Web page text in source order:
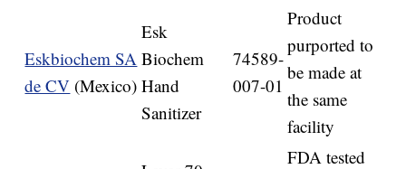
Eskbiochem SA
de CV (Mexico)
Esk
Biochem
Hand
Sanitizer
74589-
007-01
Product
purported to
be made at
the same
facility
FDA tested